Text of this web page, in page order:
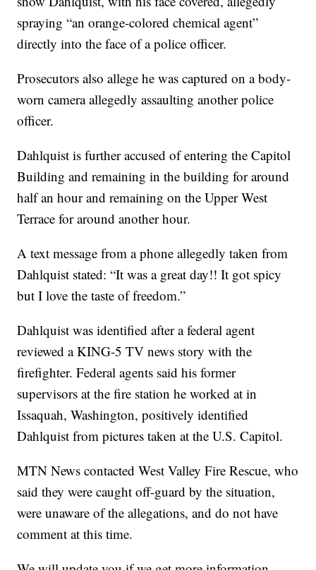
spraying “an orange-colored chemical agent”
directly into the face of a police officer.
Prosecutors also allege he was captured on a body-
worn camera allegedly assaulting another police
officer.
Dahlquist is further accused of entering the Capitol
Building and remaining in the building for around
half an hour and remaining on the Upper West
Terrace for around another hour.
A text message from a phone allegedly taken from
Dahlquist stated: “It was a great day!! It got spicy
but I love the taste of freedom.”
Dahlquist was identified after a federal agent
reviewed a KING-5 TV news story with the
firefighter. Federal agents said his former
supervisors at the fire station he worked at in
Issaquah, Washington, positively identified
Dahlquist from pictures taken at the U.S. Capitol.
MTN News contacted West Valley Fire Rescue, who
said they were caught off-guard by the situation,
were unaware of the allegations, and do not have
comment at this time.